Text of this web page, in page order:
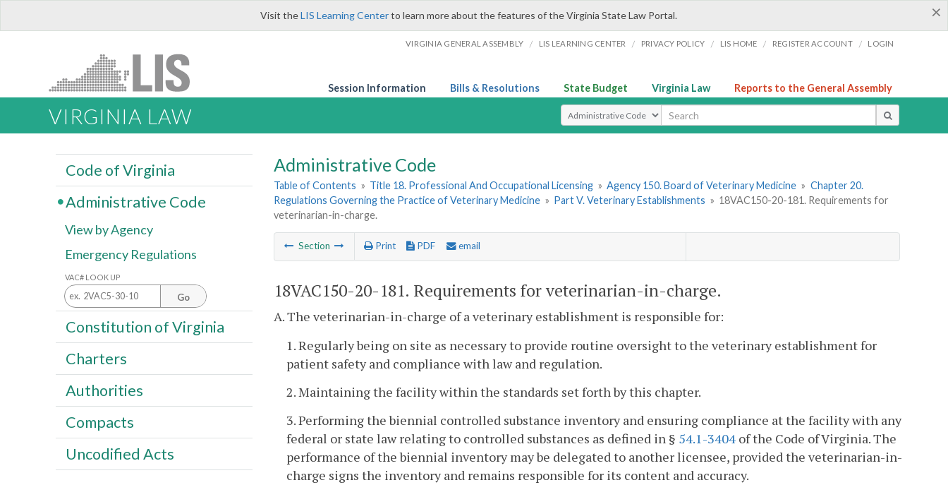
×
Visit theLIS Learning Centerto learn more about the features of the Virginia State Law Portal.
VIRGINIA GENERAL ASSEMBLY / LIS LEARNING CENTER / PRIVACY POLICY / LIS HOME / REGISTER ACCOUNT / LOGIN
Session Information Bills & Resolutions State Budget Virginia Law Reports to the General Assembly
VIRGINIA LAW Select Search Type
Administrative Code
Table of Contents » Title 18. Professional And Occupational Licensing » Agency 150. Board of Veterinary Medicine » Chapter 20.
Regulations Governing the Practice of Veterinary Medicine » Part V. Veterinary Establishments » 18VAC150-20-181. Requirements for
veterinarian-in-charge.
Section Print PDF email
18VAC150-20-181. Requirements for veterinarian-in-charge.
A. The veterinarian-in-charge of a veterinary establishment is responsible for:
1. Regularly being on site as necessary to provide routine oversight to the veterinary establishment for
patient safety and compliance with law and regulation.
2. Maintaining the facility within the standards set forth by this chapter.
3. Performing the biennial controlled substance inventory and ensuring compliance at the facility with any
federal or state law relating to controlled substances as defined in § 54.1-3404 of the Code of Virginia. The
performance of the biennial inventory may be delegated to another licensee, provided the veterinarian-in-
charge signs the inventory and remains responsible for its content and accuracy.
Code of Virginia
Administrative Code
View by Agency
Emergency Regulations
VAC# LOOK UP
Go
Constitution of Virginia
Charters
Authorities
Compacts
Uncodified Acts